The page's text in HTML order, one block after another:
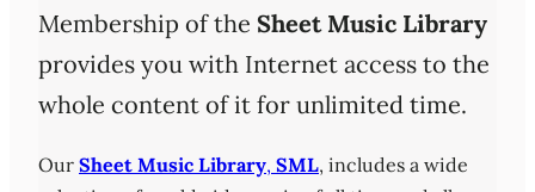
Membership of the Sheet Music Library
provides you with Internet access to the
whole content of it for unlimited time.
Our Sheet Music Library, SML, includes a wide